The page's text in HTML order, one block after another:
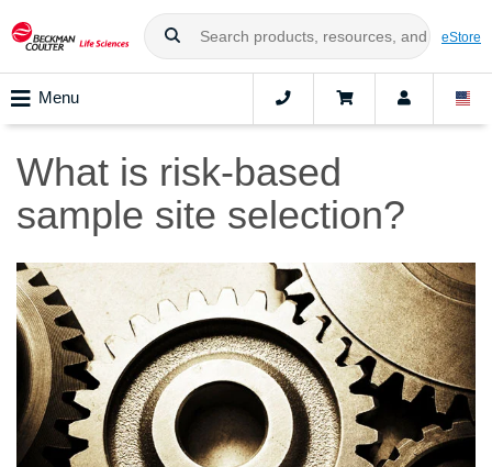
eStore
Menu
What is risk-based
sample site selection?